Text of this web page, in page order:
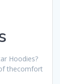
Hoodies?
thecomfort